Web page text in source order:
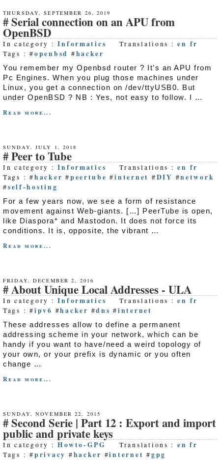
THURSDAY, SEPTEMBER 26, 2019
Serial connection on an APU from
OpenBSD
In category :Informatics Translations :en fr
Tags : #openbsd #hacker
You remember my Openbsd router ? It’s an APU from
Pc Engines. When you plug those machines under
Linux, you get a connection on /dev/ttyUSB0. But
under OpenBSD ? NB : Yes, not easy to follow. I …
Read more...
SUNDAY, JULY 1, 2018
Peer to Tube
In category :Informatics Translations :en fr
Tags : #hacker #peertube #internet #DIY #network
#self-hosting
For a few years now, we see a form of resistance
movement against Web-giants. […] PeerTube is open,
like Diaspora* and Mastodon. It does not force its
conditions. It is, opposite, the vibrant …
Read more...
FRIDAY, DECEMBER 2, 2016
About Unique Local Addresses - ULA
In category :Informatics Translations :en fr
Tags : #ipv6 #hacker #dns #internet
These addresses allow to define a permanent
addressing scheme in your network, which can be
handy if you want to have/need a weird topology of
your own, or your prefix is dynamic or you often
change …
Read more...
SUNDAY, NOVEMBER 22, 2015
Second Serie | Part 12 : Export and import
public and private keys
In category :Howto-GPG Translations : en fr
Tags : #privacy #hacker #internet #gpg